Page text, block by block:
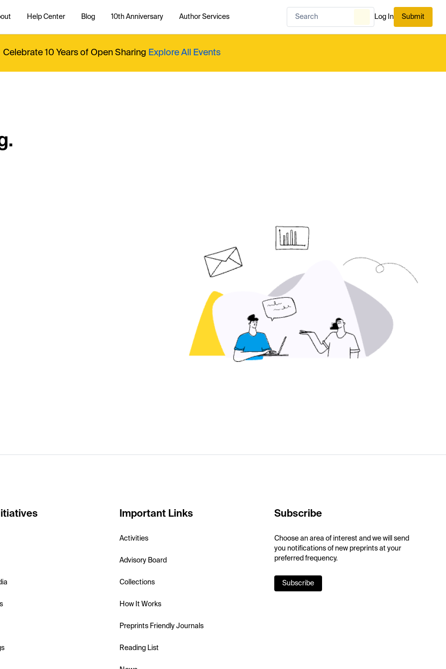
Help Center Blog 10th Anniversary Author Services Log In Submit
Celebrate 10 Years of Open Sharing Explore All Events
Important Links
Activities
Advisory Board
Collections
How It Works
Preprints Friendly Journals
Reading List
Subscribe
Choose an area of interest and we will send
you notifications of new preprints at your
preferred frequency.
Subscribe